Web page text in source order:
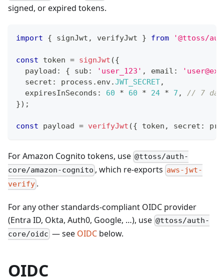
signed, or expired tokens.
import { signJwt , verifyJwt } from '@ttoss/
const token = signJwt ({
  payload
: { sub : 'user_123' , email :
  secret
: process . env.JWT_SECRET,
  expiresInSeconds
: 60 * 60 * 24 * 7 ,
// 7
}) ;
const payload = verifyJwt ({ token , secret :
For Amazon Cognito tokens, use @ttoss/auth-
core/amazon-cognito , which re-exports aws-jwt-
verify .
For any other standards-compliant OIDC provider
(Entra ID, Okta, Auth0, Google, …), use @ttoss/auth-
core/oidc — see OIDC below.
OIDC